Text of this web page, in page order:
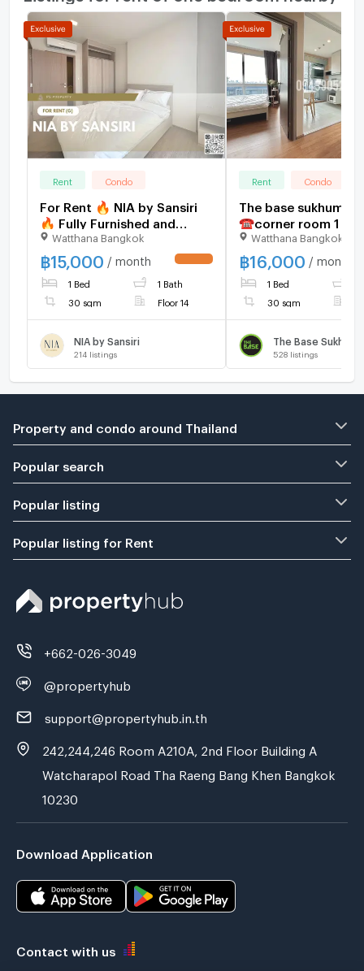
Rent Condo
For Rent 🔥 NIA by Sansiri
🔥 Fully Furnished and
Equipped with Appliances,
Near BTS Phra Khanong.
Watthana Bangkok
฿15,000 / month
1 Bed 1 Bath
30 sqm Floor 14
NIA by Sansiri
214 listings
Rent Condo
The base sukhumvit
☎️corner room 1
16000/month
FURNISHED 🔆
Watthana Bangkok
฿16,000 / month
1 Bed
30 sqm
The Base
528 listings
Property and condo around Thailand
Popular search
Popular listing
Popular listing for Rent
+662-026-3049
@propertyhub
support@propertyhub.in.th
242,244,246 Room A210A, 2nd Floor Building A
Watcharapol Road Tha Raeng Bang Khen Bangkok
10230
Download Application
Contact with us